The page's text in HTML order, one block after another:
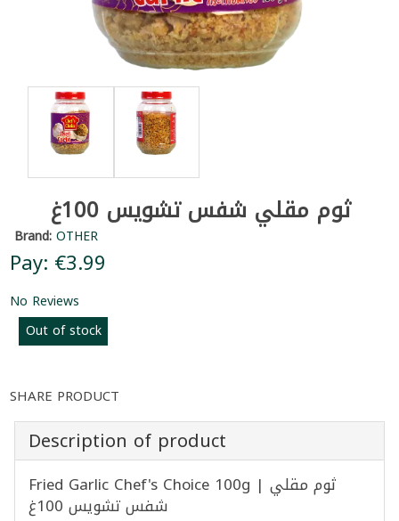
ثوم مقلي شفس تشويس 100غ
Brand:OTHER
Pay: €3.99
No Reviews
Out of stock
SHARE PRODUCT
Description of product
Fried Garlic Chef's Choice 100g | ثوم مقلي
شفس تشويس 100غ